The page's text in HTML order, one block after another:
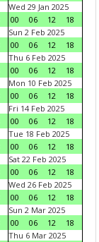
Wed 29 Jan 2025
00
06 12
18
Sun 2 Feb 2025
00
06 12
18
Thu 6 Feb 2025
00
06 12
18
Mon 10 Feb 2025
00
06 12
18
Fri 14 Feb 2025
00
06 12
18
Tue 18 Feb 2025
00
06 12
18
Sat 22 Feb 2025
00
06 12
18
Wed 26 Feb 2025
00
06 12
18
Sun 2 Mar 2025
00
06 12
18
Thu 6 Mar 2025